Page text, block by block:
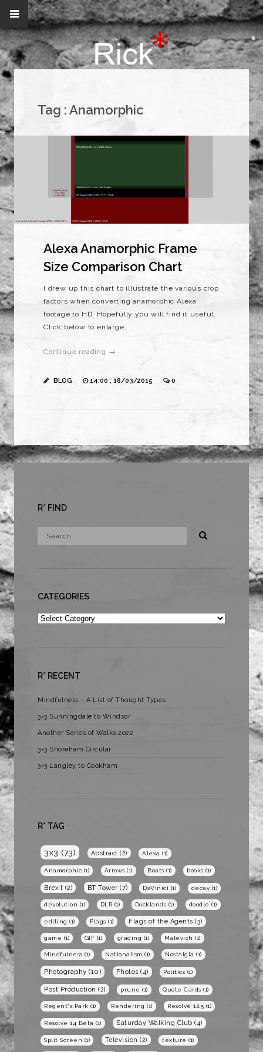
Tag :Anamorphic
Alexa Anamorphic Frame
Size Comparison Chart
I drew up this chart to illustrate the various crop
factors when converting anamorphic Alexa
footage to HD. Hopefully you will find it useful.
Click below to enlarge.
Continue reading →
BLOG 14:00 , 18/03/2015 0
R* FIND
CATEGORIES
Categories
R* RECENT
Mindfulness – A List of Thought Types
3×3 Sunningdale to Windsor
Another Series of Walks 2022
3×3 Shoreham Circular
3×3 Langley to Cookham
R* TAG
3x3 (73) Abstract (2) Alexa (1)
Anamorphic (1) Arrows (1) Boats (1) books (1)
Brexit (2) BT Tower (7) DaVinici (1) decay (1)
devolution (1) DLR (1) Docklands (1) doodle (1)
editing (1) Flags (1) Flags of the Agents (3)
game (1) GIF (1) grading (1) Malevich (1)
Mindfulness (1) Nationalism (1) Nostalgia (1)
Photography (10) Photos (4) Politics (1)
Post Production (2) prune (1) Quote Cards (1)
Regent's Park (1) Rendering (1) Resolve 12.5 (1)
Resolve 14 Beta (1) Saturday Walking Club (4)
Split Screen (1) Television (2) texture (1)